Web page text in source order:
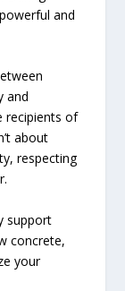
and
and
recipients of
about
respecting
support
concrete,
your